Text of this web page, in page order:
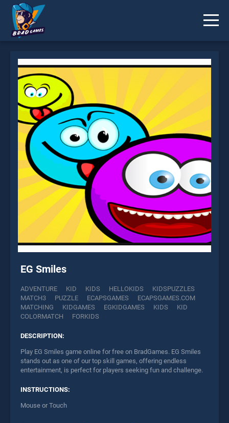
EG Smiles
ADVENTURE KID KIDS HELLOKIDS
KIDSPUZZLES
MATCH3
PUZZLE ECAPSGAMES
ECAPSGAMES.COM
MATCHING
KIDGAMES EGKIDGAMES KIDS
KID
COLORMATCH
FORKIDS
DESCRIPTION:
Play EG Smiles game online for free on BradGames. EG Smiles
stands out as one of our top skill games, offering endless
entertainment, is perfect for players seeking fun and challenge.
INSTRUCTIONS:
Mouse or Touch
* You should use at least 10 words.
Send